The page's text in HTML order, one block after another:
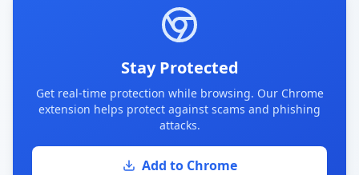
Stay Protected
Get real-time protection while browsing. Our Chrome
extension helps protect against scams and phishing
attacks.
Add to Chrome